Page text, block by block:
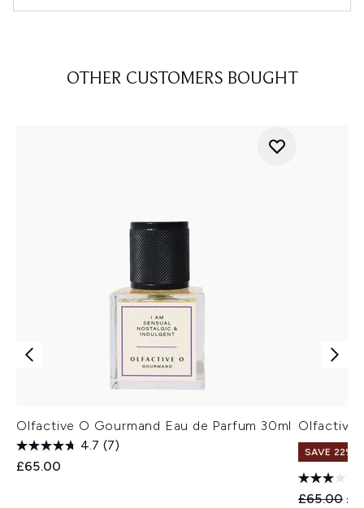
OTHER CUSTOMERS BOUGHT
Olfactive O Gourmand Eau de Parfum 30ml
4.7 (7)
£65.00
Olfactive
SAVE 22% |
£65.00